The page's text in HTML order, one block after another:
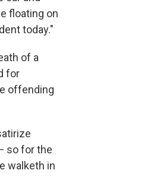
floating on
today."
of a
for
offending
so for the
walketh in